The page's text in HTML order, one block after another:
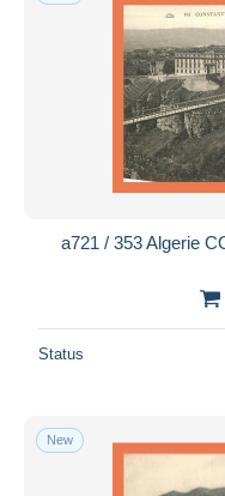
a721 / 353 Algerie
Status
New